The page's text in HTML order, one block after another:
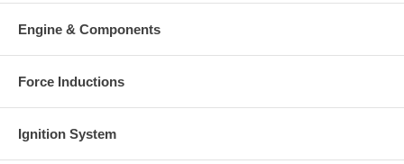
Engine & Components
Force Inductions
Ignition System